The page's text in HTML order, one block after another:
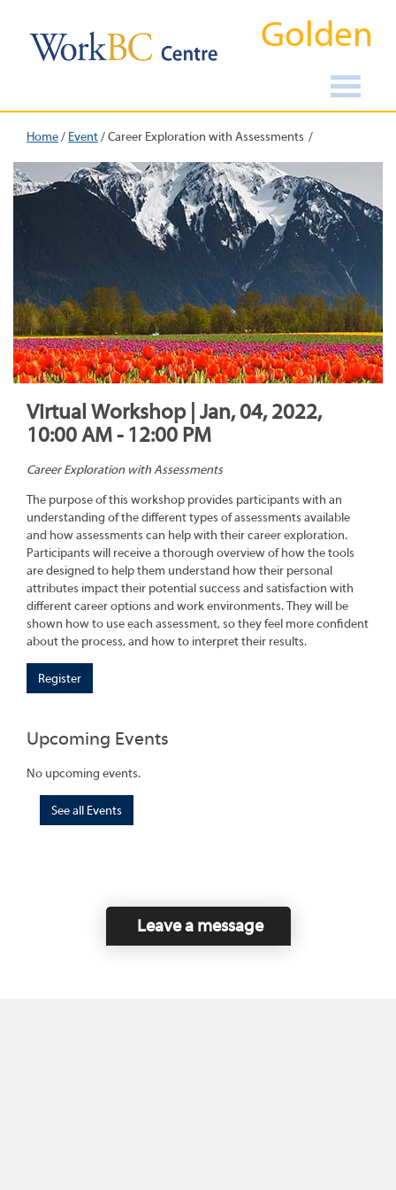
Golden
Home/ Event/Career Exploration with Assessments
Virtual Workshop | Jan, 04, 2022,
10:00 AM - 12:00 PM
Career Exploration with Assessments
The purpose of this workshop provides participants with an
understanding of the different types of assessments available
and how assessments can help with their career exploration.
Participants will receive a thorough overview of how the tools
are designed to help them understand how their personal
attributes impact their potential success and satisfaction with
different career options and work environments. They will be
shown how to use each assessment, so they feel more confident
about the process, and how to interpret their results.
Register
Upcoming Events
No upcoming events.
See all Events
Leave a message